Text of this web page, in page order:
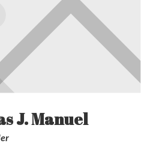
J. Manuel